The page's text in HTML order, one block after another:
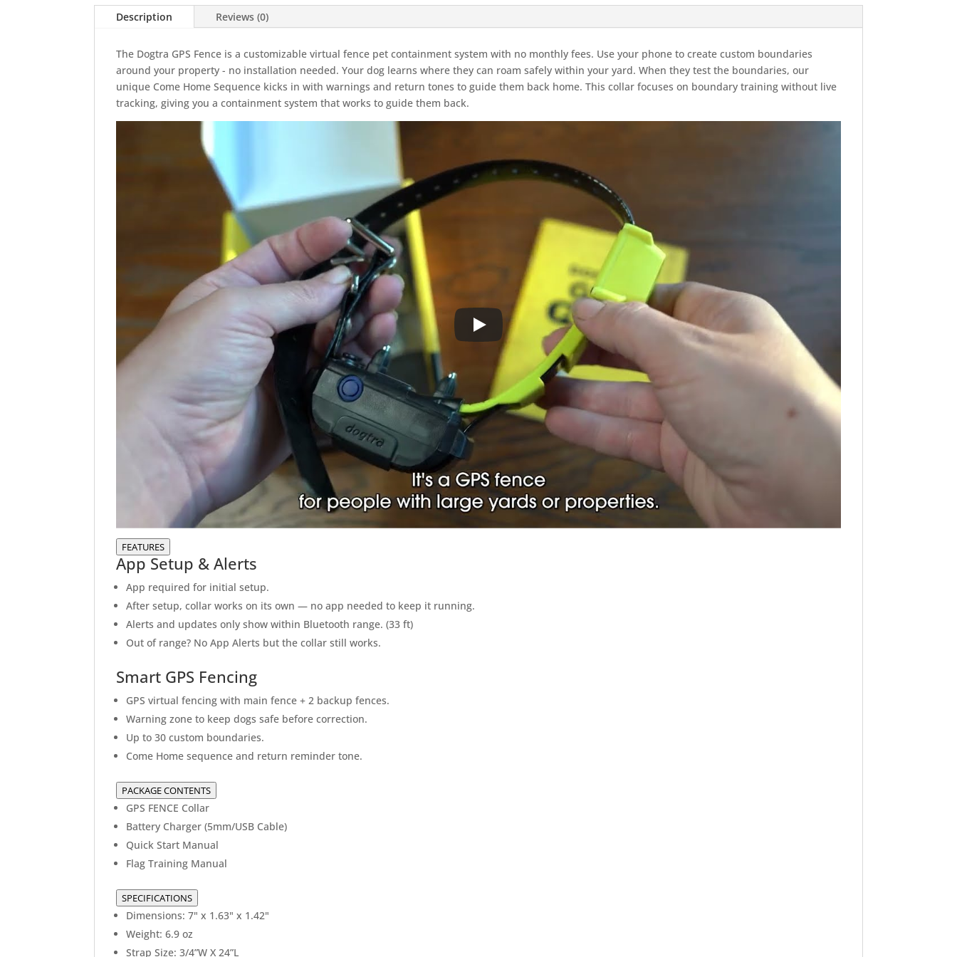
Description Reviews (0)
The Dogtra GPS Fence is a customizable virtual fence pet containment system with no monthly fees. Use your phone to create custom boundaries
around your property - no installation needed. Your dog learns where they can roam safely within your yard. When they test the boundaries, our
unique Come Home Sequence kicks in with warnings and return tones to guide them back home. This collar focuses on boundary training without live
tracking, giving you a containment system that works to guide them back.
FEATURES
App Setup & Alerts
App required for initial setup.
After setup, collar works on its own — no app needed to keep it running.
Alerts and updates only show within Bluetooth range. (33 ft)
Out of range? No App Alerts but the collar still works.
Smart GPS Fencing
GPS virtual fencing with main fence + 2 backup fences.
Warning zone to keep dogs safe before correction.
Up to 30 custom boundaries.
Come Home sequence and return reminder tone.
PACKAGE CONTENTS
GPS FENCE Collar
Battery Charger (5mm/USB Cable)
Quick Start Manual
Flag Training Manual
SPECIFICATIONS
Dimensions: 7" x 1.63" x 1.42"
Weight: 6.9 oz
Strap Size: 3/4”W X 24”L